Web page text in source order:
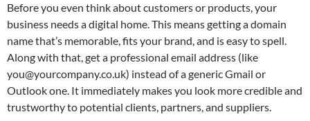
Before you even think about customers or products, your
business needs a digital home. This means getting a domain
name that’s memorable, fits your brand, and is easy to spell.
Along with that, get a professional email address (like
you@yourcompany.co.uk) instead of a generic Gmail or
Outlook one. It immediately makes you look more credible and
trustworthy to potential clients, partners, and suppliers.